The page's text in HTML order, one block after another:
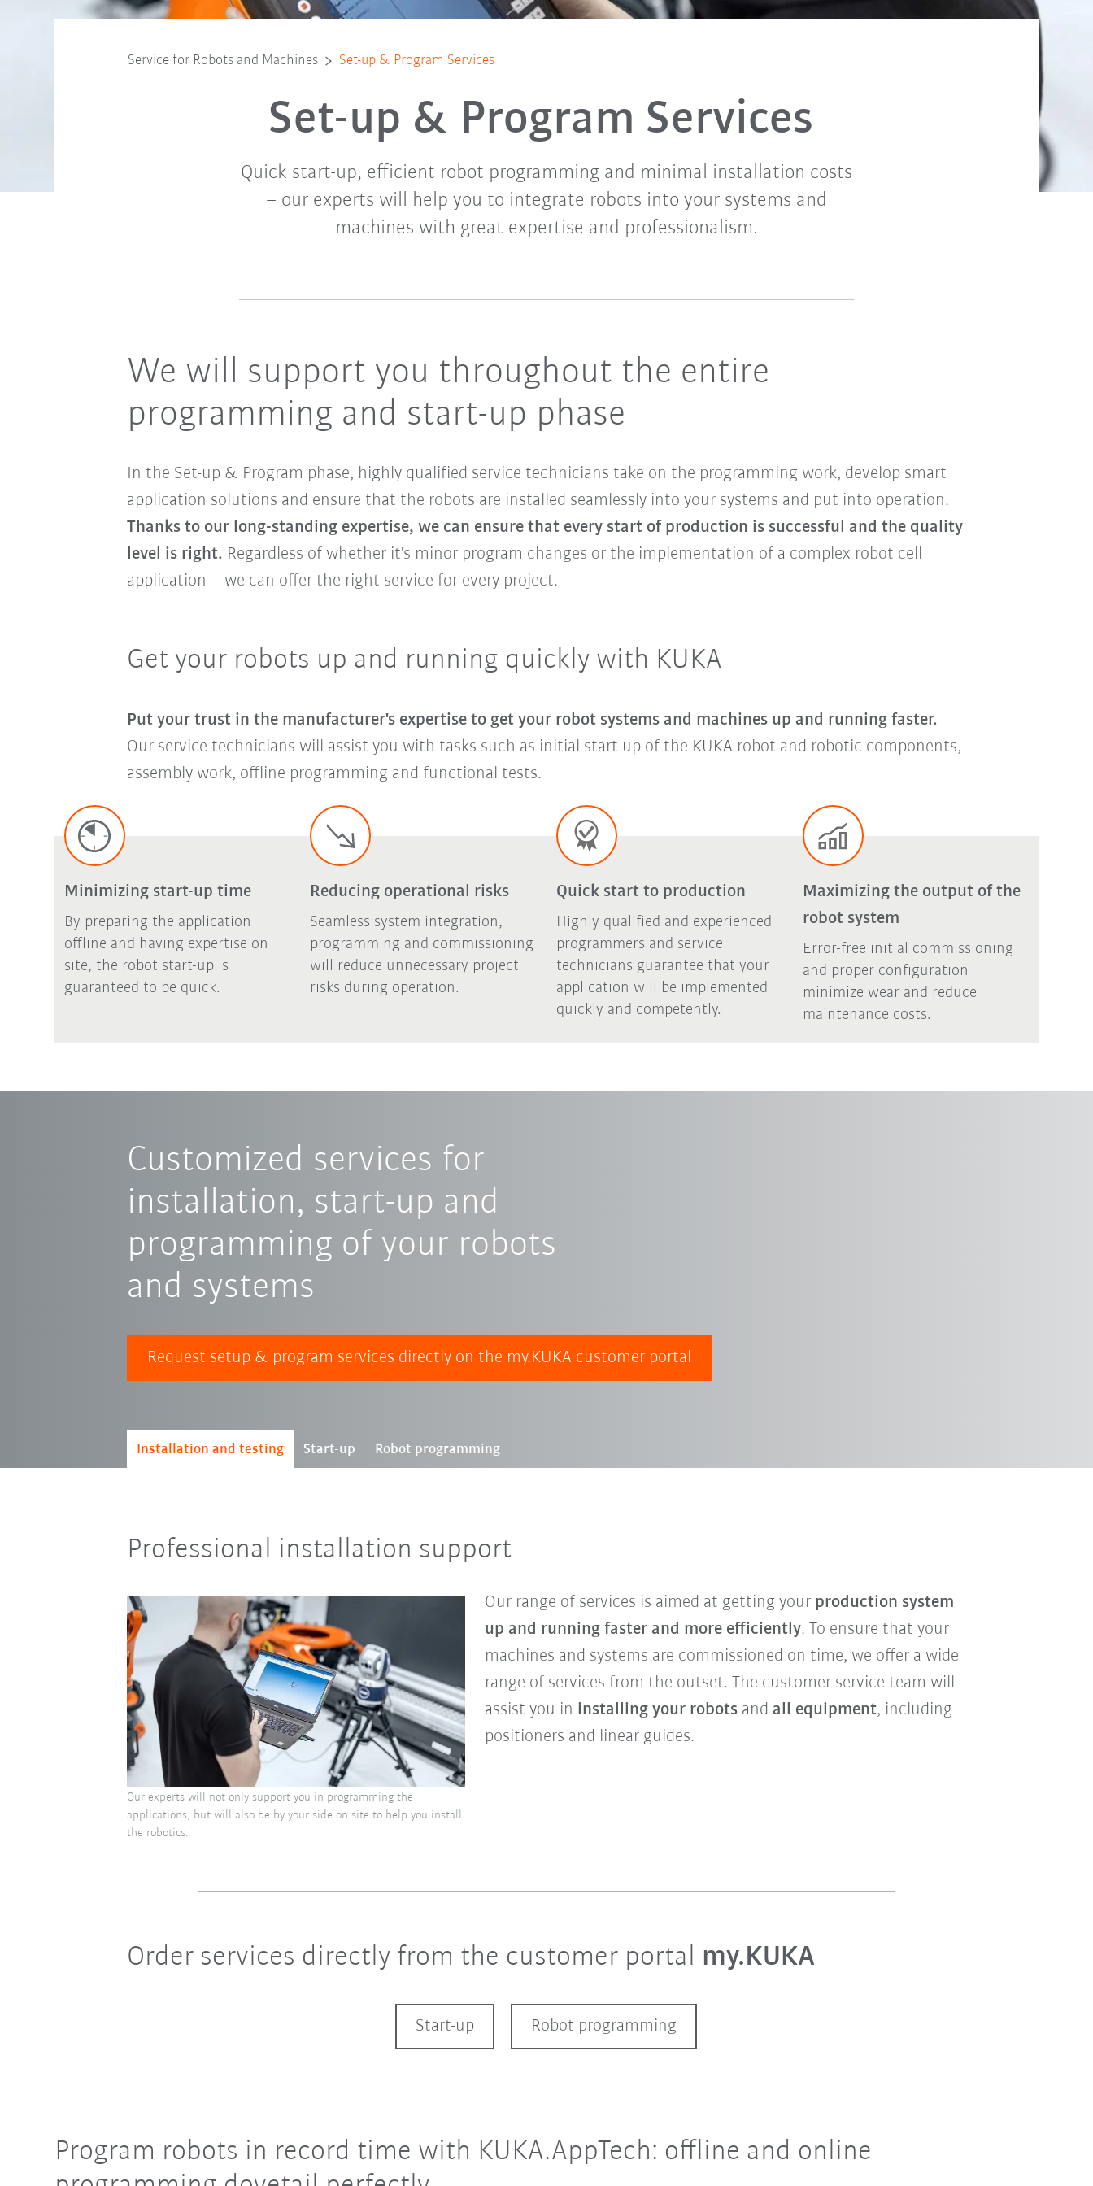
Service for Robots and Machines Set-up & Program Services
Set-up & Program Services
Quick start-up, efficient robot programming and minimal installation costs
– our experts will help you to integrate robots into your systems and
machines with great expertise and professionalism.
We will support you throughout the entire
programming and start-up phase
In the Set-up & Program phase, highly qualified service technicians take on the programming work, develop smart
application solutions and ensure that the robots are installed seamlessly into your systems and put into operation.
Thanks to our long-standing expertise, we can ensure that every start of production is successful and the quality
level is right. Regardless of whether it's minor program changes or the implementation of a complex robot cell
application – we can offer the right service for every project.
Get your robots up and running quickly with KUKA
Put your trust in the manufacturer's expertise to get your robot systems and machines up and running faster.
Our service technicians will assist you with tasks such as initial start-up of the KUKA robot and robotic components,
assembly work, offline programming and functional tests.
Minimizing start-up time
By preparing the application
offline and having expertise on
site, the robot start-up is
guaranteed to be quick.
Reducing operational risks
Seamless system integration,
programming and commissioning
will reduce unnecessary project
risks during operation.
Quick start to production
Highly qualified and experienced
programmers and service
technicians guarantee that your
application will be implemented
quickly and competently.
Maximizing the output of the
robot system
Error-free initial commissioning
and proper configuration
minimize wear and reduce
maintenance costs.
Customized services for
installation, start-up and
programming of your robots
and systems
Request setup & program services directly on the my.KUKA customer portal
Installation and testing Start-up Robot programming
Professional installation support
Our range of services is aimed at getting your production system
up and running faster and more efficiently. To ensure that your
machines and systems are commissioned on time, we offer a wide
range of services from the outset. The customer service team will
assist you in installing your robotsand all equipment, including
positioners and linear guides.
Our experts will not only support you in programming the
applications, but will also be by your side on site to help you install
the robotics.
Order services directly from the customer portal my.KUKA
Start-up Robot programming
Program robots in record time with KUKA.AppTech: offline and online